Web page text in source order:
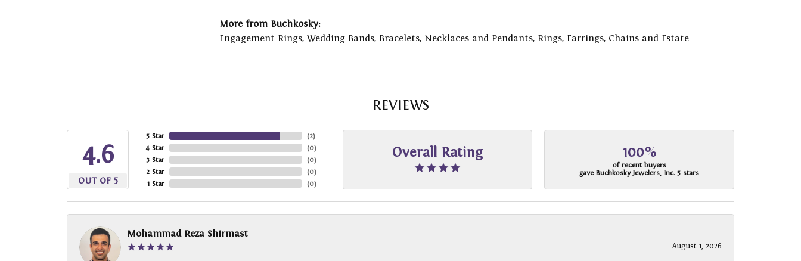
More from Buchkosky:
Engagement Rings, Wedding Bands, Bracelets, Necklaces and Pendants, Rings, Earrings, Chainsand Estate
REVIEWS
4.6
OUT OF 5
5 Star
4 Star
3 Star
2 Star
1 Star
(2)
(0)
(0)
(0)
(0)
Overall Rating 100%
of recent buyers
gave Buchkosky Jewelers, Inc. 5 stars
Mohammad Reza Shirmast
August 1, 2026